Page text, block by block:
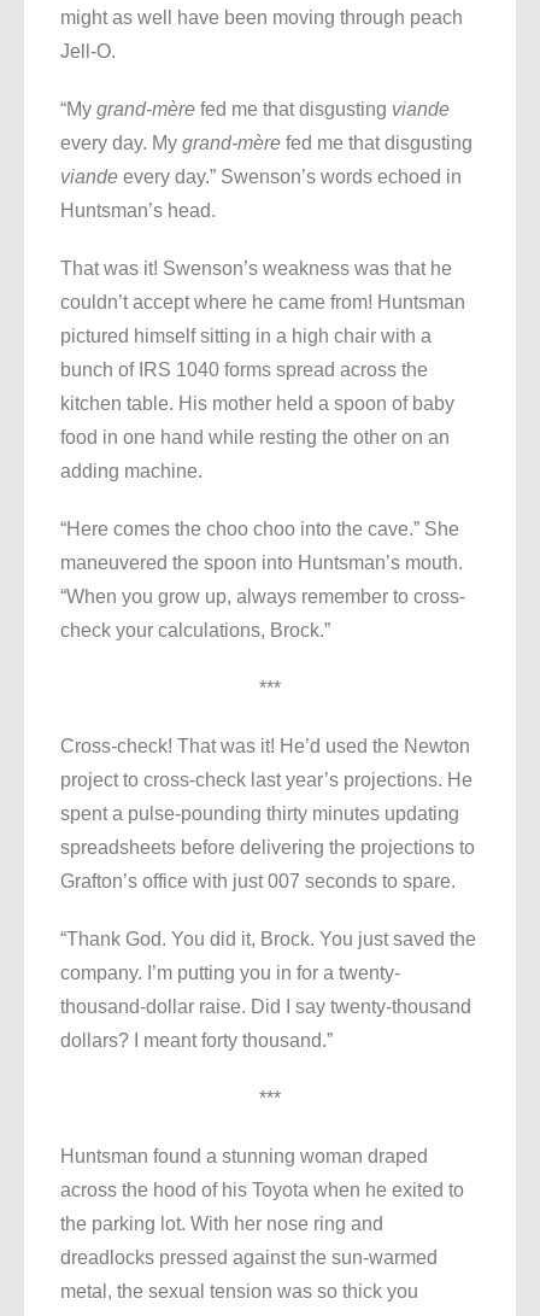
might as well have been moving through peach
Jell-O.
“My grand-mère fed me that disgusting viande
every day. My grand-mère fed me that disgusting
viande every day.” Swenson’s words echoed in
Huntsman’s head.
That was it! Swenson’s weakness was that he
couldn’t accept where he came from! Huntsman
pictured himself sitting in a high chair with a
bunch of IRS 1040 forms spread across the
kitchen table. His mother held a spoon of baby
food in one hand while resting the other on an
adding machine.
“Here comes the choo choo into the cave.” She
maneuvered the spoon into Huntsman’s mouth.
“When you grow up, always remember to cross-
check your calculations, Brock.”
***
Cross-check! That was it! He’d used the Newton
project to cross-check last year’s projections. He
spent a pulse-pounding thirty minutes updating
spreadsheets before delivering the projections to
Grafton’s office with just 007 seconds to spare.
“Thank God. You did it, Brock. You just saved the
company. I’m putting you in for a twenty-
thousand-dollar raise. Did I say twenty-thousand
dollars? I meant forty thousand.”
***
Huntsman found a stunning woman draped
across the hood of his Toyota when he exited to
the parking lot. With her nose ring and
dreadlocks pressed against the sun-warmed
metal, the sexual tension was so thick you